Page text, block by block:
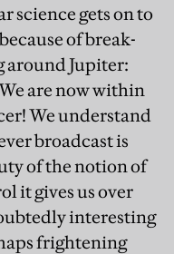
science gets on to
of break-
around Jupiter:
are now within
We understand
broadcast is
of the notion of
it gives us over
interesting
frightening